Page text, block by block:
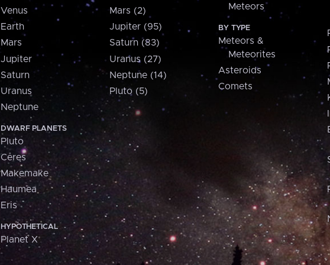
Venus
Earth
Mars
Jupiter
Saturn
Uranus
Neptune
DWARF PLANETS
Pluto
Ceres
Makemake
Haumea
Eris
HYPOTHETICAL
Planet X
Mars (2)
Jupiter (95)
Saturn (83)
Uranus (27)
Neptune (14)
Pluto (5)
Meteors
BY TYPE
Meteors &
Meteorites
Asteroids
Comets